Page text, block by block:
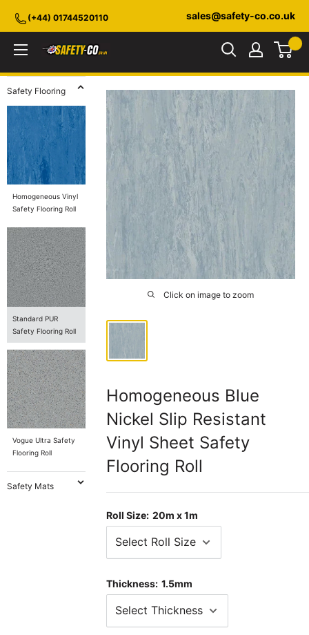
content
(+44) 01744520110 sales@safety-co.co.uk
Safety-
Safety Flooring
Homogeneous Vinyl
Safety Flooring Roll
Standard PUR
Safety Flooring Roll
Vogue Ultra Safety
Flooring Roll
Safety Mats
Click on image to zoom
Homogeneous Blue
Nickel Slip Resistant
Vinyl Sheet Safety
Flooring Roll
Roll Size: 20m x 1m
Thickness: 1.5mm